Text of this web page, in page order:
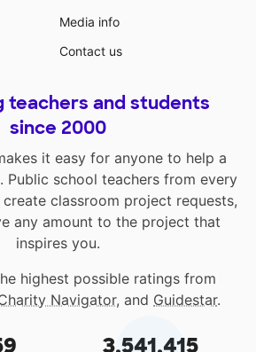
Media info
Contact us
teachers and students
since 2000
it easy for anyone to help a
Public school teachers from every
classroom project requests,
any amount to the project that
inspires you.
highest possible ratings from
Navigator, and Guidestar.
3,541,415